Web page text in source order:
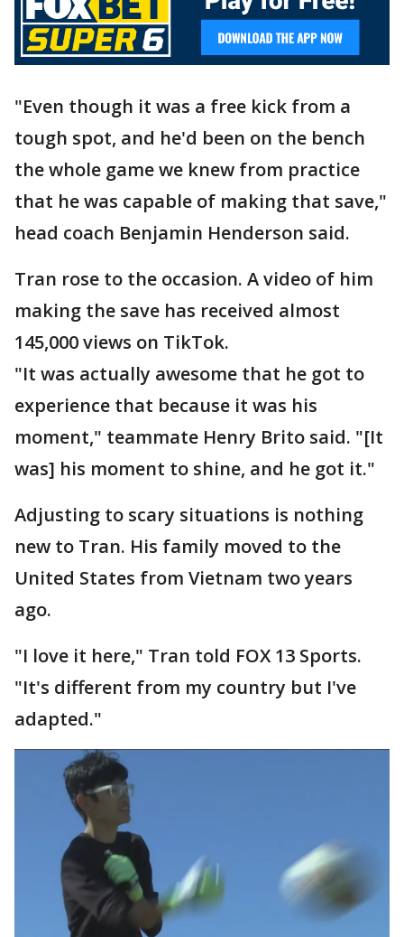
"Even though it was a free kick from a
tough spot, and he'd been on the bench
the whole game we knew from practice
that he was capable of making that save,"
head coach Benjamin Henderson said.
Tran rose to the occasion. A video of him
making the save has received almost
145,000 views on TikTok.
"It was actually awesome that he got to
experience that because it was his
moment," teammate Henry Brito said. "[It
was] his moment to shine, and he got it."
Adjusting to scary situations is nothing
new to Tran. His family moved to the
United States from Vietnam two years
ago.
"I love it here," Tran told FOX 13 Sports.
"It's different from my country but I've
adapted."